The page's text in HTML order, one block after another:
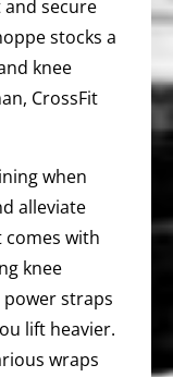
secure
stocks a
knee
CrossFit
when
alleviate
with
knee
straps
lift heavier.
wraps